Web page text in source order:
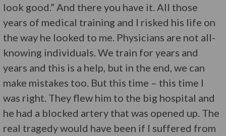
look good.” And there you have it. All those
years of medical training and I risked his life on
the way he looked to me. Physicians are not all-
knowing individuals. We train for years and
years and this is a help, but in the end, we can
make mistakes too. But this time – this time I
was right. They flew him to the big hospital and
he had a blocked artery that was opened up. The
real tragedy would have been if I suffered from